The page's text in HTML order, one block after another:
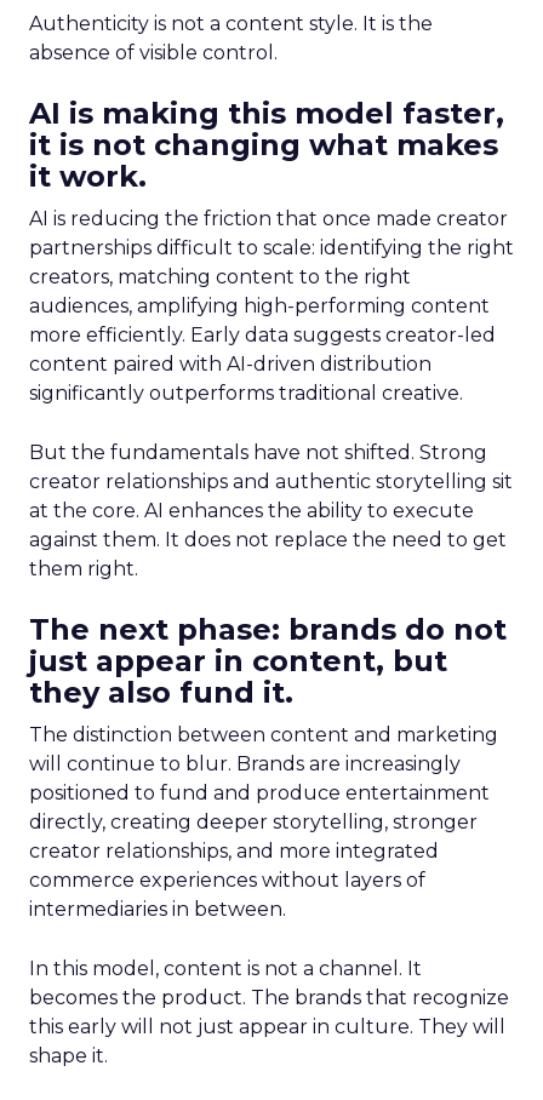
Authenticity is not a content style. It is the
absence of visible control.
AI is making this model faster,
it is not changing what makes
it work.
AI is reducing the friction that once made creator
partnerships difficult to scale: identifying the right
creators, matching content to the right
audiences, amplifying high-performing content
more efficiently. Early data suggests creator-led
content paired with AI-driven distribution
significantly outperforms traditional creative.
But the fundamentals have not shifted. Strong
creator relationships and authentic storytelling sit
at the core. AI enhances the ability to execute
against them. It does not replace the need to get
them right.
The next phase: brands do not
just appear in content, but
they also fund it.
The distinction between content and marketing
will continue to blur. Brands are increasingly
positioned to fund and produce entertainment
directly, creating deeper storytelling, stronger
creator relationships, and more integrated
commerce experiences without layers of
intermediaries in between.
In this model, content is not a channel. It
becomes the product. The brands that recognize
this early will not just appear in culture. They will
shape it.